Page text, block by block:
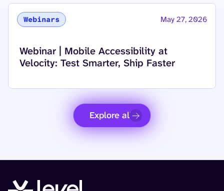
Webinars May 27, 2026
Read more about
Webinar | Mobile Accessibility at
Velocity: Test Smarter, Ship Faster
Explore all